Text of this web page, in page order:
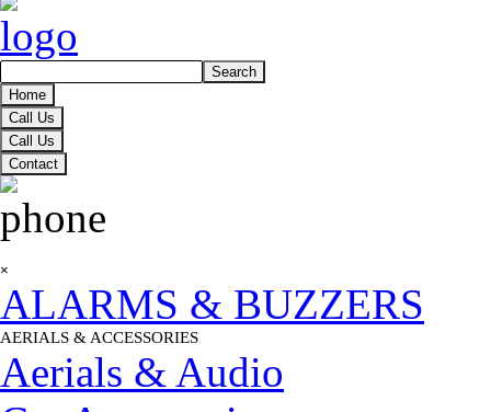
Search
Home
Call Us
Call Us
Contact
×
ALARMS & BUZZERS
AERIALS & ACCESSORIES
Aerials & Audio